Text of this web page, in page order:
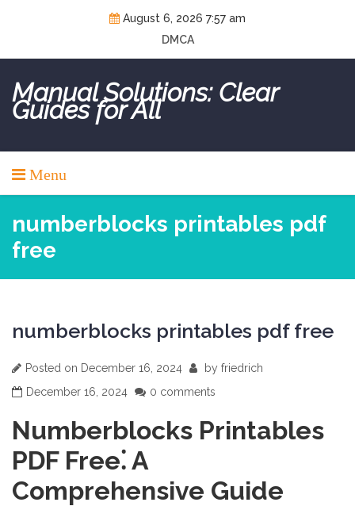
August 6, 2026 7:57 am
DMCA
Manual Solutions: Clear
Guides for All
Menu
numberblocks printables pdf
free
numberblocks printables pdf free
Posted on December 16, 2024 by friedrich
December 16, 2024
0 comments
Numberblocks Printables
PDF Free⁚ A
Comprehensive Guide